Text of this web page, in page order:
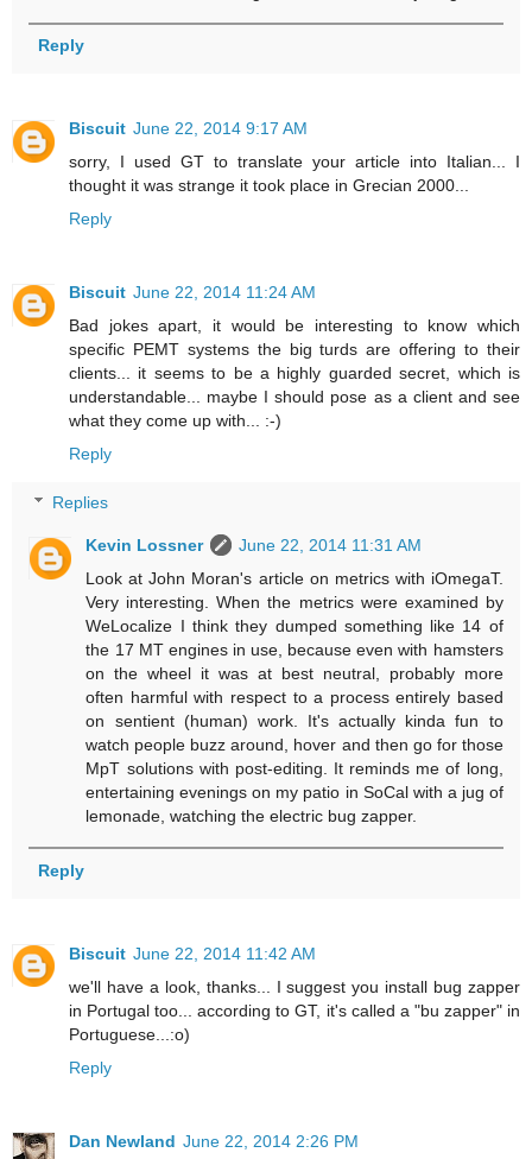
Reply
Biscuit June 22, 2014 9:17 AM
sorry, I used GT to translate your article into Italian... I
thought it was strange it took place in Grecian 2000...
Reply
Biscuit June 22, 2014 11:24 AM
Bad jokes apart, it would be interesting to know which
specific PEMT systems the big turds are offering to their
clients... it seems to be a highly guarded secret, which is
understandable... maybe I should pose as a client and see
what they come up with... :-)
Reply
Replies
Kevin Lossner
June 22, 2014 11:31 AM
Look at John Moran's article on metrics with iOmegaT.
Very interesting. When the metrics were examined by
WeLocalize I think they dumped something like 14 of
the 17 MT engines in use, because even with hamsters
on the wheel it was at best neutral, probably more
often harmful with respect to a process entirely based
on sentient (human) work. It's actually kinda fun to
watch people buzz around, hover and then go for those
MpT solutions with post-editing. It reminds me of long,
entertaining evenings on my patio in SoCal with a jug of
lemonade, watching the electric bug zapper.
Reply
Biscuit June 22, 2014 11:42 AM
we'll have a look, thanks... I suggest you install bug zapper
in Portugal too... according to GT, it's called a "bu zapper" in
Portuguese...:o)
Reply
Dan Newland June 22, 2014 2:26 PM